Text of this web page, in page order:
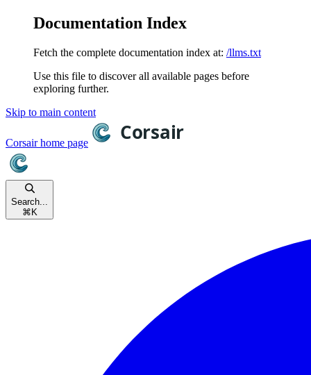
Documentation Index
Fetch the complete documentation index at: /llms.txt
Use this file to discover all available pages before
exploring further.
Skip to main content
Corsairhome page
Search...
⌘ K